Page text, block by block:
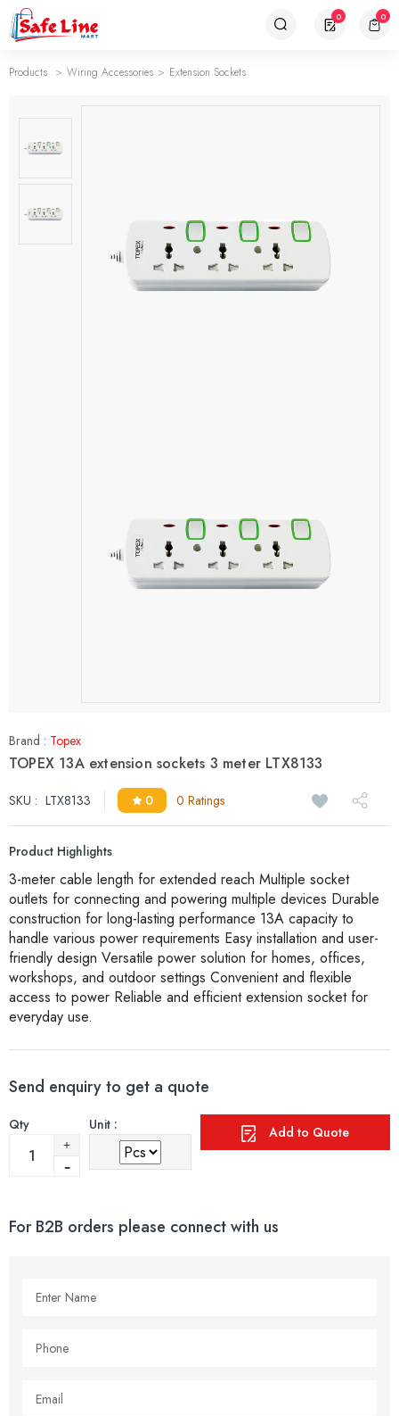
0 0
Products Wiring Accessories Extension Sockets
Brand : Topex
TOPEX 13A extension sockets 3 meter LTX8133
SKU : LTX8133 0 0 Ratings
Product Highlights
3-meter cable length for extended reach Multiple socket
outlets for connecting and powering multiple devices Durable
construction for long-lasting performance 13A capacity to
handle various power requirements Easy installation and user-
friendly design Versatile power solution for homes, offices,
workshops, and outdoor settings Convenient and flexible
access to power Reliable and efficient extension socket for
everyday use.
Send enquiry to get a quote
Qty Unit : Add to Quote
For B2B orders please connect with us